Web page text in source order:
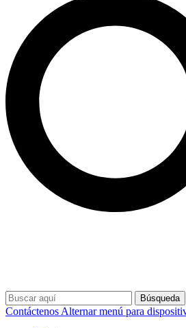
Búsqueda
Contáctenos Alternar menú para